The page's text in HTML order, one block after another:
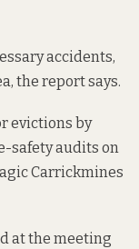
accidents,
the report says.
evictions by
safety audits on
Carrickmines
at the meeting